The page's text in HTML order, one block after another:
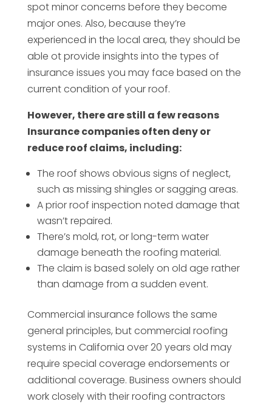
spot minor concerns before they become
major ones. Also, because they’re
experienced in the local area, they should be
able ot provide insights into the types of
insurance issues you may face based on the
current condition of your roof.
However, there are still a few reasons
Insurance companies often deny or
reduce roof claims, including:
The roof shows obvious signs of neglect,
such as missing shingles or sagging areas.
A prior roof inspection noted damage that
wasn’t repaired.
There’s mold, rot, or long-term water
damage beneath the roofing material.
The claim is based solely on old age rather
than damage from a sudden event.
Commercial insurance follows the same
general principles, but commercial roofing
systems in California over 20 years old may
require special coverage endorsements or
additional coverage. Business owners should
work closely with their roofing contractors